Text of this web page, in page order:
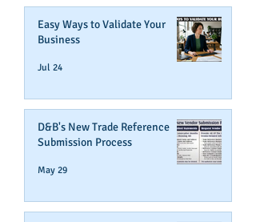
Easy Ways to Validate Your
Business
Jul 24
D&B's New Trade Reference
Submission Process
May 29